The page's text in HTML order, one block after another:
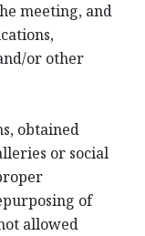
meeting, and
or other
obtained
or social
of
allowed